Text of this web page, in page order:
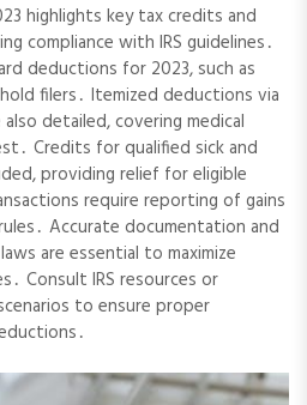
highlights key tax credits and
compliance with IRS guidelines․
deductions for 2023, such as
filers․ Itemized deductions via
detailed, covering medical
Credits for qualified sick and
providing relief for eligible
require reporting of gains
Accurate documentation and
are essential to maximize
Consult IRS resources or
to ensure proper